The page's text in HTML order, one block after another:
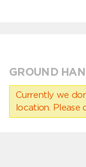
GROUND
Currently we
location.